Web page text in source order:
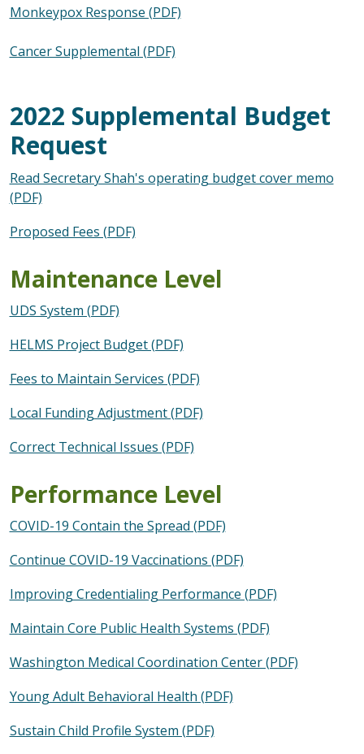
Monkeypox Response (PDF)
Cancer Supplemental (PDF)
2022 Supplemental Budget
Request
Read Secretary Shah's operating budget cover memo
(PDF)
Proposed Fees (PDF)
Maintenance Level
UDS System (PDF)
HELMS Project Budget (PDF)
Fees to Maintain Services (PDF)
Local Funding Adjustment (PDF)
Correct Technical Issues (PDF)
Performance Level
COVID-19 Contain the Spread (PDF)
Continue COVID-19 Vaccinations (PDF)
Improving Credentialing Performance (PDF)
Maintain Core Public Health Systems (PDF)
Washington Medical Coordination Center (PDF)
Young Adult Behavioral Health (PDF)
Sustain Child Profile System (PDF)